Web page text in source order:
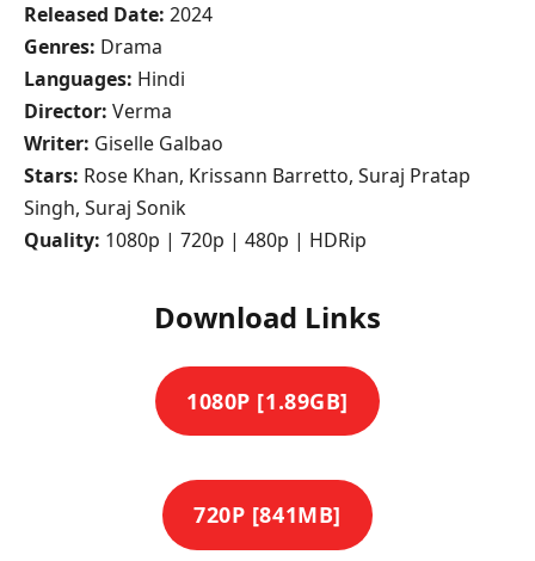
Released Date: 2024
Genres: Drama
Languages: Hindi
Director: Verma
Writer: Giselle Galbao
Stars: Rose Khan, Krissann Barretto, Suraj Pratap
Singh, Suraj Sonik
Quality: 1080p | 720p | 480p | HDRip
Download Links
1080P [1.89GB]
720P [841MB]